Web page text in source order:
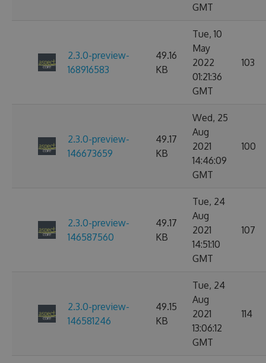
GMT
2.3.0-preview-
168916583
49.16
KB
Tue, 10
May
2022
01:21:36
GMT
103
2.3.0-preview-
146673659
49.17
KB
Wed, 25
Aug
2021
14:46:09
GMT
100
2.3.0-preview-
146587560
49.17
KB
Tue, 24
Aug
2021
14:51:10
GMT
107
2.3.0-preview-
146581246
49.15
KB
Tue, 24
Aug
2021
13:06:12
GMT
114